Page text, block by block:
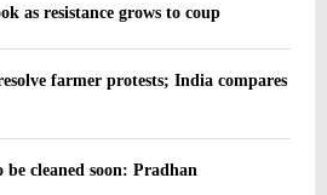
as resistance grows to coup
farmer protests; India compares
cleaned soon: Pradhan